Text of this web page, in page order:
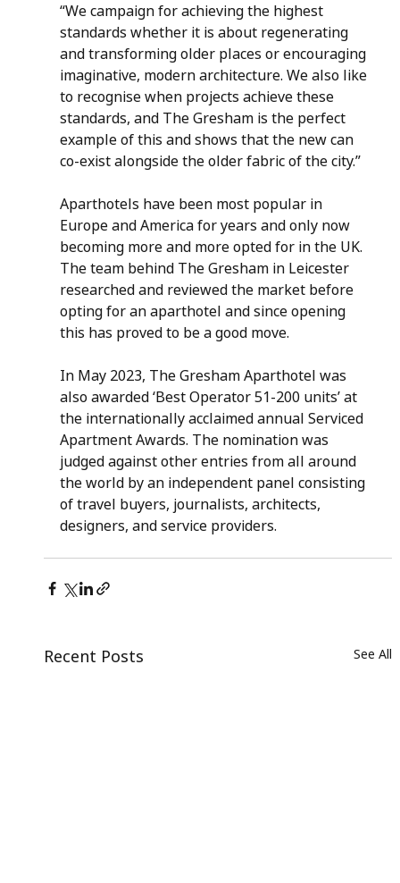
“We campaign for achieving the highest
standards whether it is about regenerating
and transforming older places or encouraging
imaginative, modern architecture. We also like
to recognise when projects achieve these
standards, and The Gresham is the perfect
example of this and shows that the new can
co-exist alongside the older fabric of the city.”
Aparthotels have been most popular in
Europe and America for years and only now
becoming more and more opted for in the UK.
The team behind The Gresham in Leicester
researched and reviewed the market before
opting for an aparthotel and since opening
this has proved to be a good move.
In May 2023, The Gresham Aparthotel was
also awarded ‘Best Operator 51-200 units’ at
the internationally acclaimed annual Serviced
Apartment Awards. The nomination was
judged against other entries from all around
the world by an independent panel consisting
of travel buyers, journalists, architects,
designers, and service providers.
Recent Posts See All